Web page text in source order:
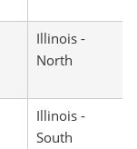
Illinois -
North
Illinois -
South